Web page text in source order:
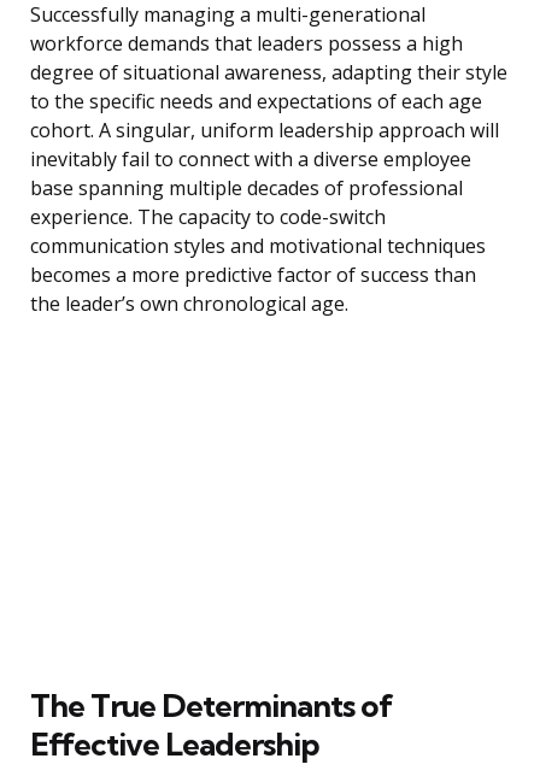
Successfully managing a multi-generational
workforce demands that leaders possess a high
degree of situational awareness, adapting their style
to the specific needs and expectations of each age
cohort. A singular, uniform leadership approach will
inevitably fail to connect with a diverse employee
base spanning multiple decades of professional
experience. The capacity to code-switch
communication styles and motivational techniques
becomes a more predictive factor of success than
the leader’s own chronological age.
The True Determinants of
Effective Leadership